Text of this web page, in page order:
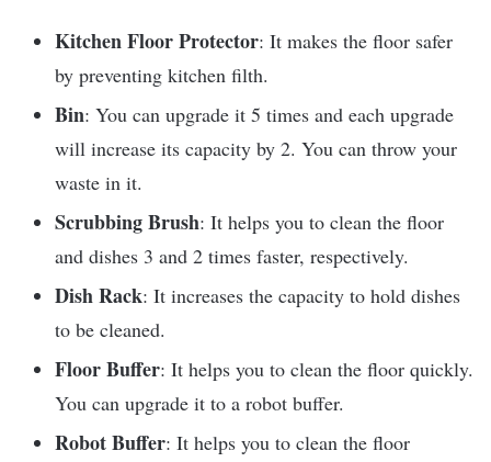
KitchenFloor Protector: It makes the floor safer
by preventing kitchen filth.
Bin: You can upgrade it 5 times and each upgrade
will increase its capacity by 2. You can throw your
waste in it.
Scrubbing Brush: It helps you to clean the floor
and dishes 3 and 2 times faster, respectively.
Dish Rack: It increases the capacity to hold dishes
to be cleaned.
Floor Buffer: It helps you to clean the floor quickly.
You can upgrade it to a robot buffer.
Robot Buffer: It helps you to clean the floor